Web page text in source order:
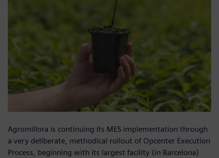
Agromillora is continuing its MES implementation through
a very deliberate, methodical rollout of Opcenter Execution
Process, beginning with its largest facility (in Barcelona)